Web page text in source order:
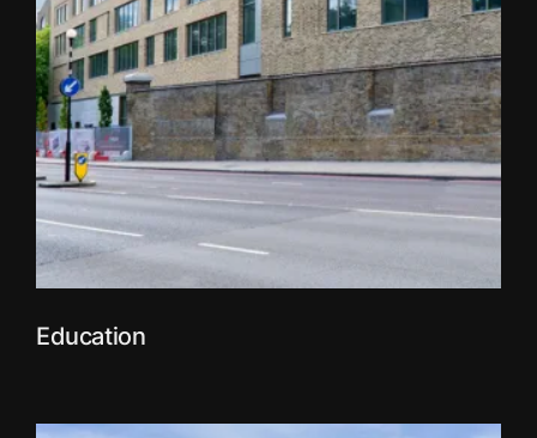
Education